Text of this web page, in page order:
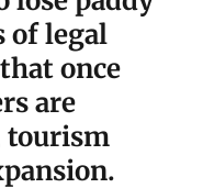
of legal
once
are
tourism